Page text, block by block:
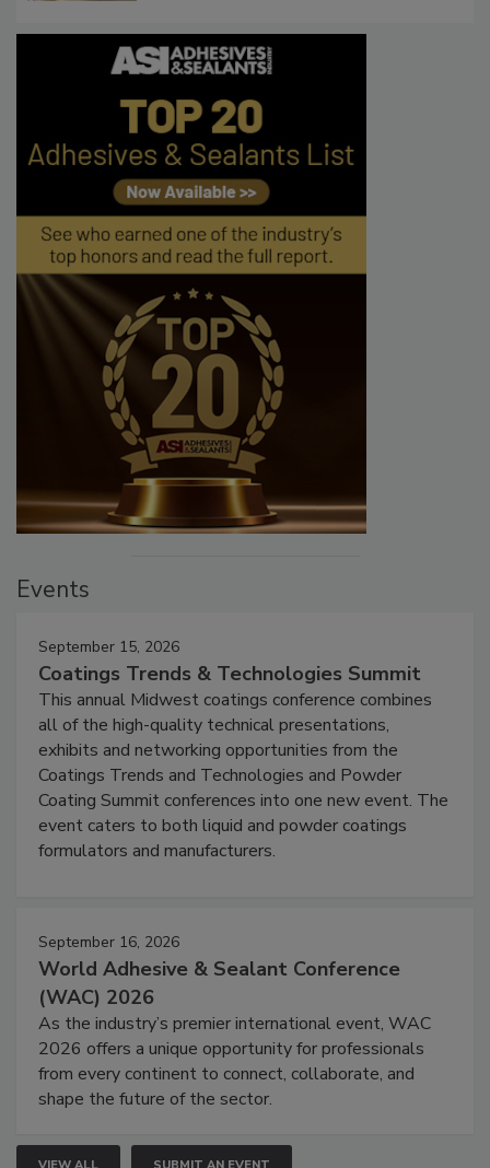
Events
September 15, 2026
Coatings Trends & Technologies Summit
This annual Midwest coatings conference combines
all of the high-quality technical presentations,
exhibits and networking opportunities from the
Coatings Trends and Technologies and Powder
Coating Summit conferences into one new event. The
event caters to both liquid and powder coatings
formulators and manufacturers.
September 16, 2026
World Adhesive & Sealant Conference
(WAC) 2026
As the industry’s premier international event, WAC
2026 offers a unique opportunity for professionals
from every continent to connect, collaborate, and
shape the future of the sector.